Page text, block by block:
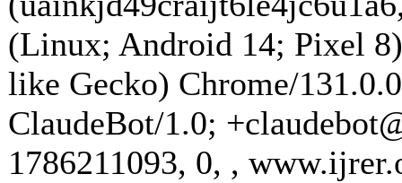
(Linux; Android 14; Pixel
like Gecko) Chrome/
ClaudeBot/1.0;
1786211093, 0, ,